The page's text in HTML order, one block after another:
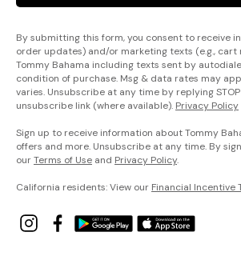
By submitting this form, you consent to receive
order updates) and/or marketing texts (e.g., cart
Tommy Bahama including texts sent by
condition of purchase. Msg & data rates may
varies. Unsubscribe at any time by replying
unsubscribe link (where available). Privacy Policy
Sign up to receive information about Tommy
offers and more. Unsubscribe at any time. By
ourTerms of Use and Privacy Policy.
California residents: View our Financial Incentive